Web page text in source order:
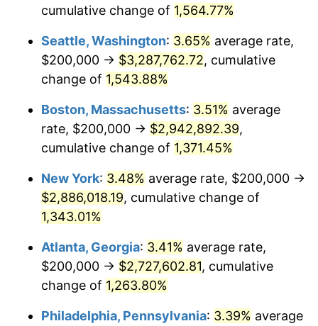
1975 $446,473.03 9.13%
1976 $472,199.17
$502,904.56 6.50%
1978 $541,078.84 7.59%
1979 $602,489.63 11.35%
1980 $683,817.43
1981 $754,356.85 10.32%
1982 $800,829.88
1983 $826,556.02 3.21%
1948
today
$1,000,000dollars in
1948
$13,856,929.46dollars
today
cumulative change of 1,564.77%
Seattle, Washington: 3.65% average rate,
$200,000 → $3,287,762.72, cumulative
change of 1,543.88%
Boston, Massachusetts: 3.51% average
rate, $200,000 → $2,942,892.39,
cumulative change of 1,371.45%
New York: 3.48% average rate, $200,000 →
$2,886,018.19, cumulative change of
1,343.01%
Atlanta, Georgia: 3.41% average rate,
$200,000 → $2,727,602.81, cumulative
change of 1,263.80%
Philadelphia, Pennsylvania: 3.39% average